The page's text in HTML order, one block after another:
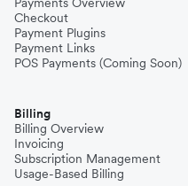
Philippines
Thailand
Checkout
Payment Plugins
Payment Links
POS Payments (Coming Soon)
Billing
Billing Overview
Invoicing
Subscription Management
Usage-Based Billing